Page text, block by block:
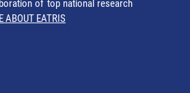
of top national research
ABOUT EATRIS